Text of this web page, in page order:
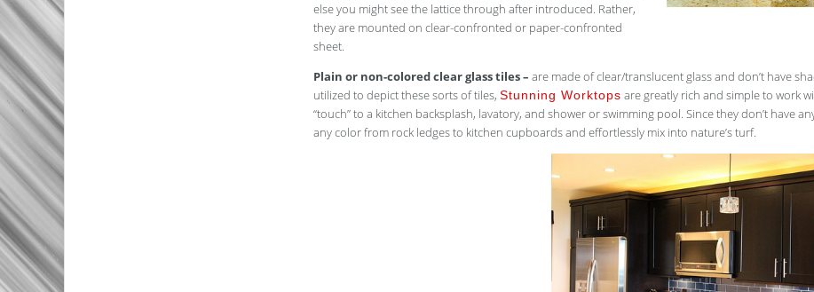
else you might see the lattice through after introduced. Rather,
they are mounted on clear-confronted or paper-confronted
sheet.
Plain or non-colored clear glass tiles – are made of clear/translucent glass and don’t have
utilized to depict these sorts of tiles, Stunning Worktops are greatly rich and simple to work
“touch” to a kitchen backsplash, lavatory, and shower or swimming pool. Since they don’t have
any color from rock ledges to kitchen cupboards and effortlessly mix into nature’s turf.